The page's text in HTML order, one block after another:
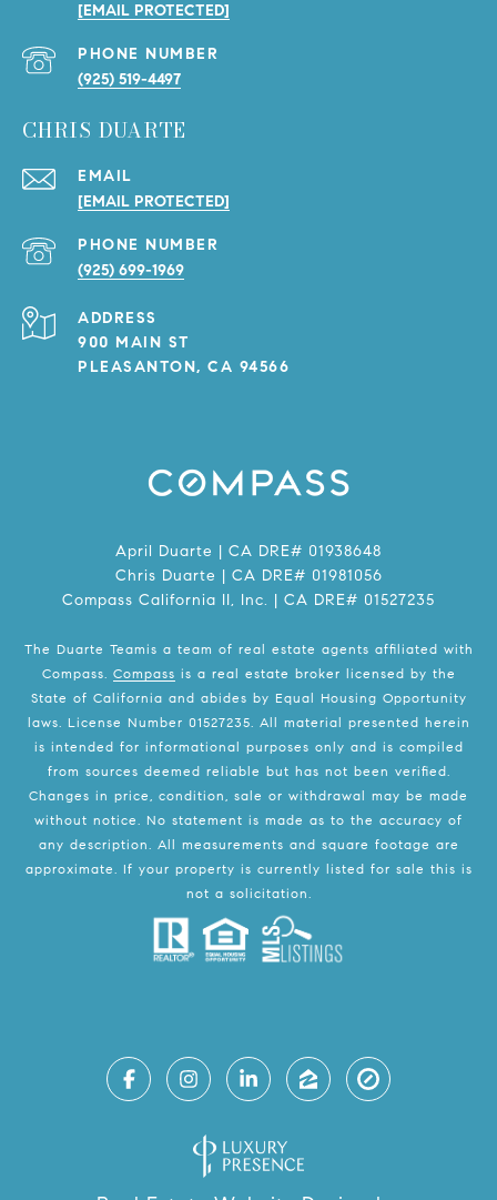
[EMAIL PROTECTED]
PHONE NUMBER
(925) 519-4497
CHRIS DUARTE
EMAIL
[EMAIL PROTECTED]
PHONE NUMBER
(925) 699-1969
ADDRESS
900 MAIN ST
PLEASANTON, CA 94566
April Duarte | CA DRE# 01938648
Chris Duarte | CA DRE# 01981056
Compass California II, Inc. | CA DRE# 01527235
The Duarte Teamis a team of real estate agents affiliated with
Compass. Compass is a real estate broker licensed by the
State of California and abides by Equal Housing Opportunity
laws. License Number 01527235. All material presented herein
is intended for informational purposes only and is compiled
from sources deemed reliable but has not been verified.
Changes in price, condition, sale or withdrawal may be made
without notice. No statement is made as to the accuracy of
any description. All measurements and square footage are
approximate. If your property is currently listed for sale this is
not a solicitation.